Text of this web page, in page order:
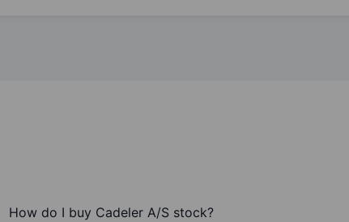
How do I buy Cadeler A/S stock?